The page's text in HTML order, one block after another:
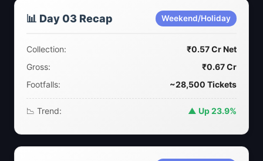
📊 Day 03 Recap Weekend/Holiday
Collection:
₹0.57 Cr Net
Gross:
₹0.67 Cr
Footfalls:
~28,500 Tickets
📉 Trend: ▲ Up 23.9%